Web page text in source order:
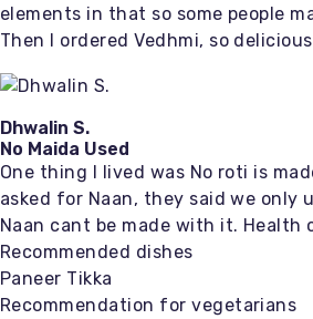
elements in that so some people
Then I ordered Vedhmi, so
Dhwalin S.
No Maida Used
One thing I lived was No roti is
asked for Naan, they said we only
Naan cant be made with it. Health
Recommended dishes
Paneer Tikka
Recommendation for vegetarians